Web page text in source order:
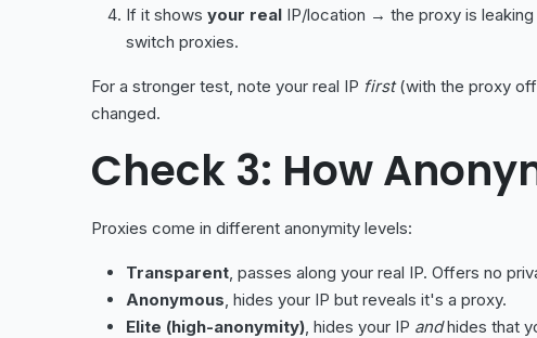
If it shows your real IP/location → the proxy is
switch proxies.
For a stronger test, note your real IP first(with the proxy
changed.
Check 3: How
Proxies come in different anonymity levels:
Transparent, passes along your real IP. Offers no
Anonymous, hides your IP but reveals it's a proxy.
Elite (high-anonymity), hides your IP andhides that